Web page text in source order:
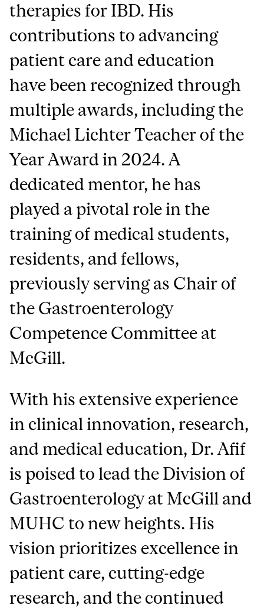
therapies for IBD. His
contributions to advancing
patient care and education
have been recognized through
multiple awards, including the
Michael Lichter Teacher of the
Year Award in 2024. A
dedicated mentor, he has
played a pivotal role in the
training of medical students,
residents, and fellows,
previously serving as Chair of
the Gastroenterology
Competence Committee at
McGill.
With his extensive experience
in clinical innovation, research,
and medical education, Dr. Afif
is poised to lead the Division of
Gastroenterology at McGill and
MUHC to new heights. His
vision prioritizes excellence in
patient care, cutting-edge
research, and the continued